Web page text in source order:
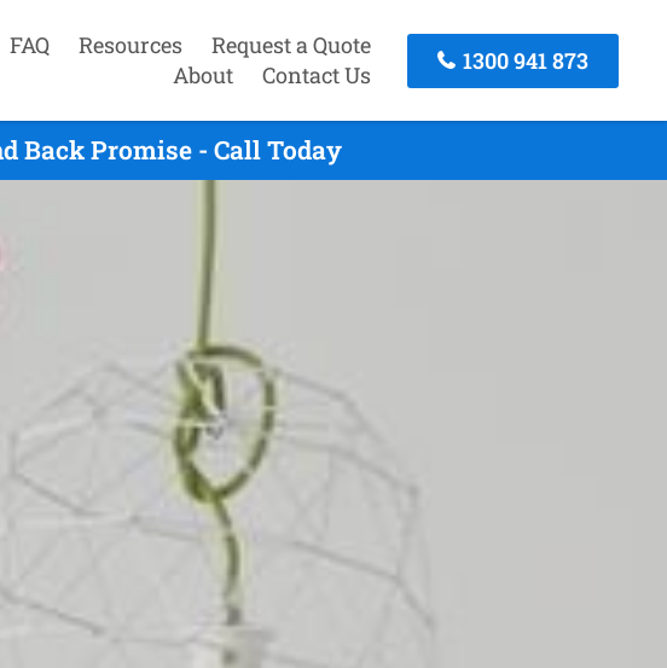
FAQ Resources
Request a Quote
About
Contact Us
1300 941 873
Back Promise - Call Today